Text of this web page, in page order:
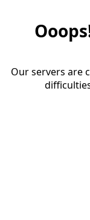
Our servers are